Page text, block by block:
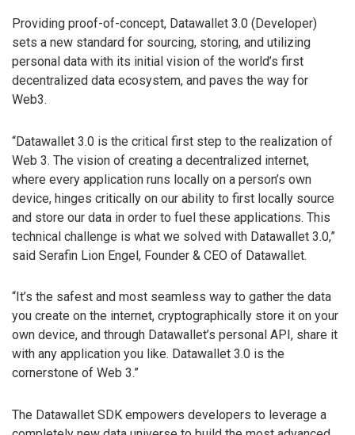
Providing proof-of-concept, Datawallet 3.0 (Developer)
sets a new standard for sourcing, storing, and utilizing
personal data with its initial vision of the world’s first
decentralized data ecosystem, and paves the way for
Web3.
“Datawallet 3.0 is the critical first step to the realization of
Web 3. The vision of creating a decentralized internet,
where every application runs locally on a person’s own
device, hinges critically on our ability to first locally source
and store our data in order to fuel these applications. This
technical challenge is what we solved with Datawallet 3.0,”
said Serafin Lion Engel, Founder & CEO of Datawallet.
“It’s the safest and most seamless way to gather the data
you create on the internet, cryptographically store it on your
own device, and through Datawallet’s personal API, share it
with any application you like. Datawallet 3.0 is the
cornerstone of Web 3.”
The Datawallet SDK empowers developers to leverage a